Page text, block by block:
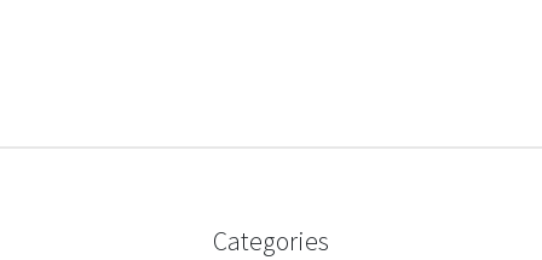
Categories